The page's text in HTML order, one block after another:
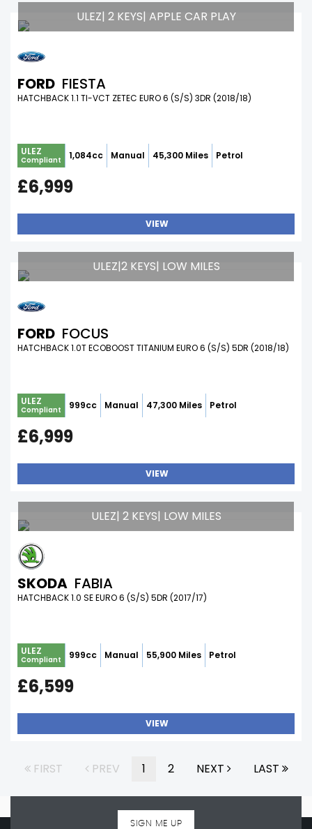
ULEZ| 2 KEYS| APPLE CAR PLAY
FORD FIESTA
HATCHBACK 1.1 TI-VCT ZETEC EURO 6 (S/S) 3DR (2018/18)
ULEZ
Compliant 1,084cc Manual 45,300 Miles Petrol
£6,999
VIEW
ULEZ|2 KEYS| LOW MILES
FORD FOCUS
HATCHBACK 1.0T ECOBOOST TITANIUM EURO 6 (S/S) 5DR (2018/18)
ULEZ
Compliant 999cc Manual 47,300 Miles Petrol
£6,999
VIEW
ULEZ| 2 KEYS| LOW MILES
SKODA FABIA
HATCHBACK 1.0 SE EURO 6 (S/S) 5DR (2017/17)
ULEZ
Compliant 999cc Manual 55,900 Miles Petrol
£6,599
VIEW
FIRST PREV 1 2 NEXT LAST
SIGN ME UP